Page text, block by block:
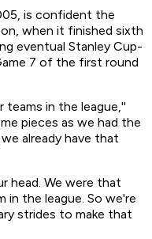
is confident the
when it finished sixth
eventual Stanley Cup-
7 of the first round
in the league,''
pieces as we had the
already have that
head. We were that
the league. So we're
strides to make that